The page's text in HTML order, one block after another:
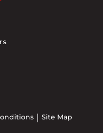
Site Map